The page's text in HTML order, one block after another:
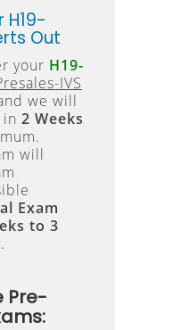
H19-
Out
your H19-
IVS
we will
2 Weeks
will
Exam
to 3
Pre-